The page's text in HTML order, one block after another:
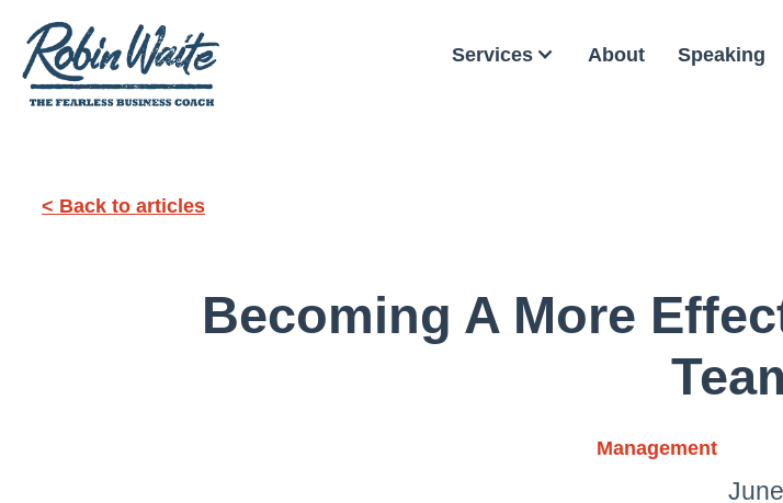
Services About Speaking
< Back to articles
Becoming A More
Management